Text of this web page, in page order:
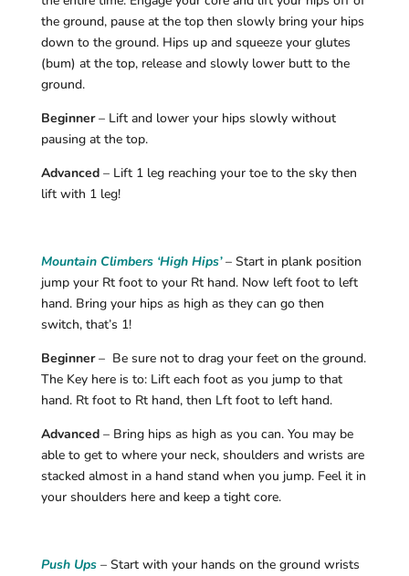
the ground, pause at the top then slowly bring your hips
down to the ground. Hips up and squeeze your glutes
(bum) at the top, release and slowly lower butt to the
ground.
Beginner– Lift and lower your hips slowly without
pausing at the top.
Advanced– Lift 1 leg reaching your toe to the sky then
lift with 1 leg!
Mountain Climbers ‘High Hips’ – Start in plank position
jump your Rt foot to your Rt hand. Now left foot to left
hand. Bring your hips as high as they can go then
switch, that’s 1!
Beginner– Be sure not to drag your feet on the ground.
The Key here is to: Lift each foot as you jump to that
hand. Rt foot to Rt hand, then Lft foot to left hand.
Advanced– Bring hips as high as you can. You may be
able to get to where your neck, shoulders and wrists are
stacked almost in a hand stand when you jump. Feel it in
your shoulders here and keep a tight core.
Push Ups– Start with your hands on the ground wrists